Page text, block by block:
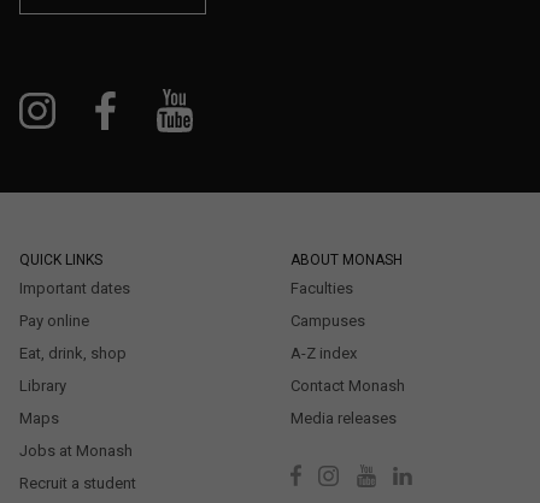
QUICK LINKS
Important dates
Pay online
Eat, drink, shop
Library
Maps
Jobs at Monash
Recruit a student
ABOUT MONASH
Faculties
Campuses
A-Z index
Contact Monash
Media releases